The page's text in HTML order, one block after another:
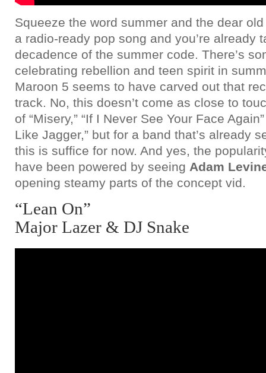
Squeeze the word summer and the dear
a radio-ready pop song and you’re already
decadence of the summer code. There’s
celebrating rebellion and teen spirit in
Maroon 5 seems to have carved out that
track. No, this doesn’t come as close to
of “Misery,” “If I Never See Your Face
Like Jagger,” but for a band that’s already
this is suffice for now. And yes, the
have been powered by seeing Adam
opening steamy parts of the concept vid.
“Lean On”
Major Lazer & DJ Snake